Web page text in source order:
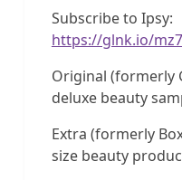
Subscribe to Ipsy:
https://glnk.io/
Original (formerly
deluxe beauty
Extra (formerly
size beauty